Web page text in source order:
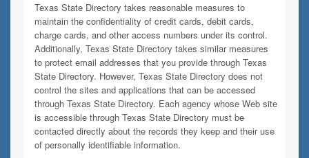
Texas State Directory takes reasonable measures to
maintain the confidentiality of credit cards, debit cards,
charge cards, and other access numbers under its control.
Additionally, Texas State Directory takes similar measures
to protect email addresses that you provide through Texas
State Directory. However, Texas State Directory does not
control the sites and applications that can be accessed
through Texas State Directory. Each agency whose Web site
is accessible through Texas State Directory must be
contacted directly about the records they keep and their use
of personally identifiable information.